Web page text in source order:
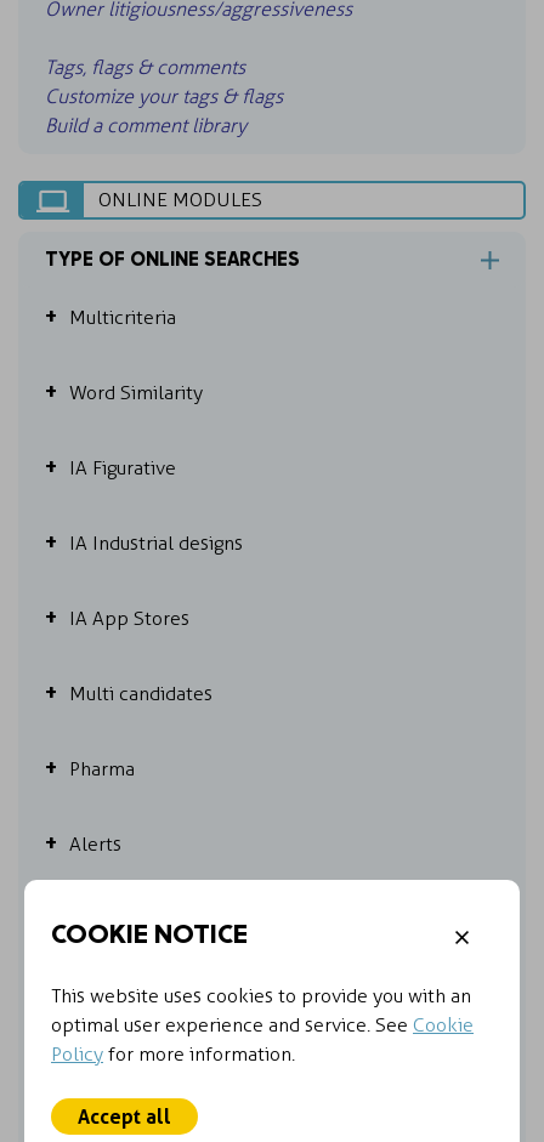
Owner litigiousness/aggressiveness
Tags, flags & comments
Customize your tags & flags
Build a comment library
ONLINE MODULES
TYPE OF ONLINE SEARCHES
Multicriteria
Word Similarity
IA Figurative
IA Industrial designs
IA App Stores
Multi candidates
Pharma
Alerts
Customized your exports
My Folders
COOKIE NOTICE
This website uses cookies to provide you with an
optimal user experience and service. See Cookie
Policy for more information.
Accept all